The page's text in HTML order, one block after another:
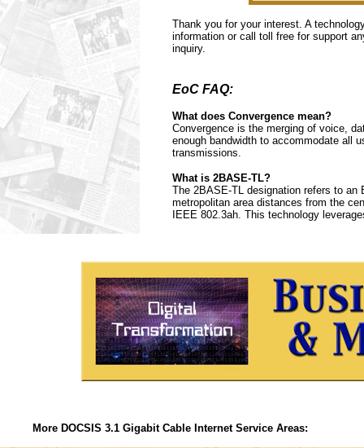
Thank you for your interest. A
information or call toll free for support
inquiry.
EoC FAQ:
What does Convergence mean?
Convergence is the merging of voice,
enough bandwidth to accommodate all
transmissions.
What is 2BASE-TL?
The 2BASE-TL designation refers to an
metropolitan area distances from the
IEEE 802.3ah. This technology
More DOCSIS 3.1 Gigabit Cable Internet Service Areas: